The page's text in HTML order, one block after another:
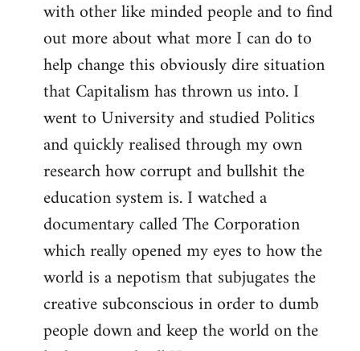
libcom.org
with other like minded people and to find
out more about what more I can do to
help change this obviously dire situation
that Capitalism has thrown us into. I
went to University and studied Politics
and quickly realised through my own
research how corrupt and bullshit the
education system is. I watched a
documentary called The Corporation
which really opened my eyes to how the
world is a nepotism that subjugates the
creative subconscious in order to dumb
people down and keep the world on the